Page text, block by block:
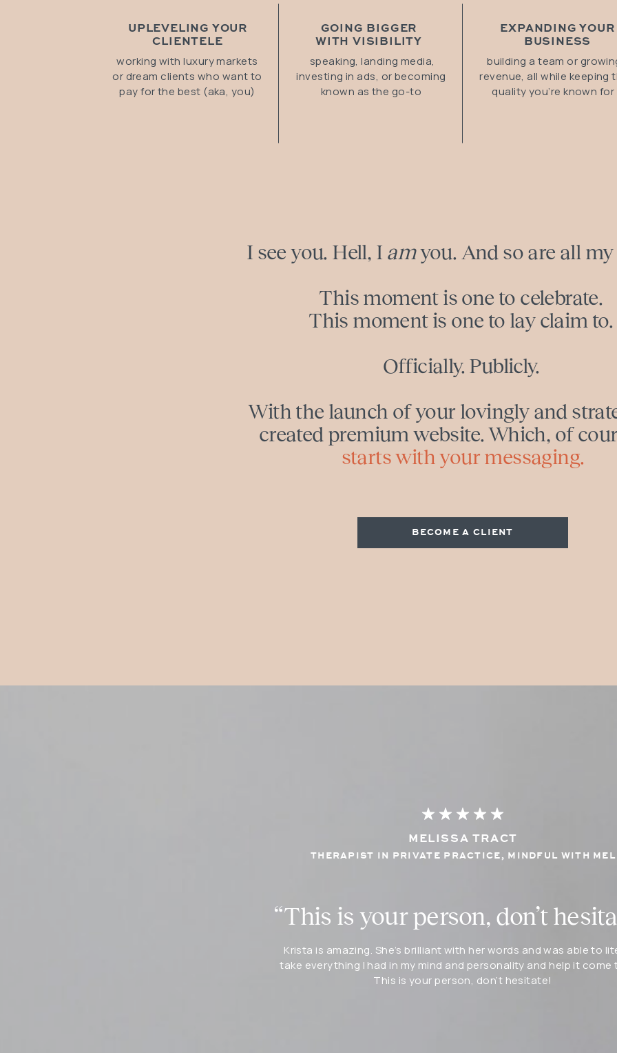
BECOME A CLIENT
I see you. Hell, I amyou. And so are all
This moment is one to celebrate.
This moment is one to lay claim to.
Officially. Publicly.
With the launch of your lovingly and
created premium website. Which, of
starts with your messaging.
building a team or
revenue, all while keeping
quality you’re known for
EXPANDING YOUR
BUSINESS
speaking, landing media,
investing in ads, or becoming
known as the go-to
GOING BIGGER
WITH VISIBILITY
working with luxury markets
or dream clients who want to
pay for the best (aka, you)
UPLEVELING YOUR
CLIENTELE
Krista is amazing. She’s brilliant with her words and was able to
take everything I had in my mind and personality and help it come
This is your person, don’t hesitate!
“This is your person, don’t
THERAPIST IN PRIVATE PRACTICE, MINDFUL WITH MEL
MELISSA TRACT